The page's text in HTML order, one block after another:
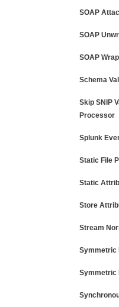
SOAP
SOAP
SOAP
Schema
Skip SNIP
Processor
Splunk
Static File
Static
Store
Stream
Symmetric
Symmetric